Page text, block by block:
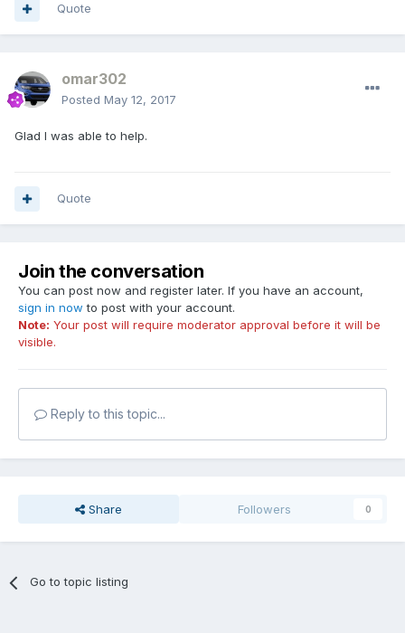
Quote
omar302
Posted May 12, 2017
Glad I was able to help.
Quote
Join the conversation
You can post now and register later. If you have an account,
sign in now to post with your account.
Note: Your post will require moderator approval before it will be
visible.
Reply to this topic...
Share Followers 0
Go to topic listing